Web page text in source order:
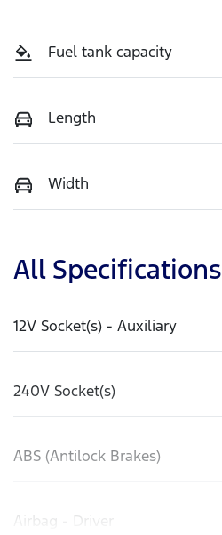
Fuel tank capacity
Length
Width
All Specifications
12V Socket(s) - Auxiliary
240V Socket(s)
ABS (Antilock Brakes)
Airbag - Driver